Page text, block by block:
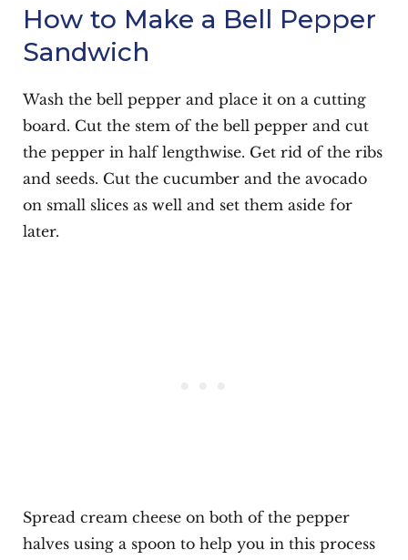
How to Make a Bell Pepper
Sandwich
Wash the bell pepper and place it on a cutting
board. Cut the stem of the bell pepper and cut
the pepper in half lengthwise. Get rid of the ribs
and seeds. Cut the cucumber and the avocado
on small slices as well and set them aside for
later.
Spread cream cheese on both of the pepper
halves using a spoon to help you in this process